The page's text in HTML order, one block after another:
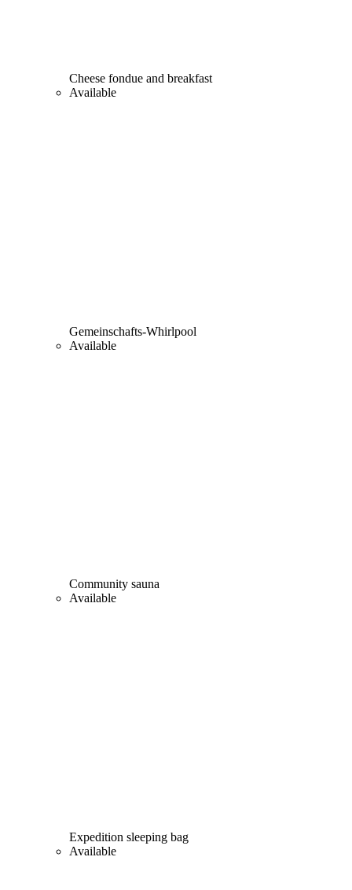
Cheese fondue and breakfast
Available
Gemeinschafts-Whirlpool
Available
Community sauna
Available
Expedition sleeping bag
Available